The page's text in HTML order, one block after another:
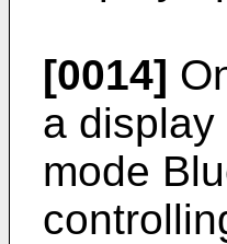
[0014]
a
mode